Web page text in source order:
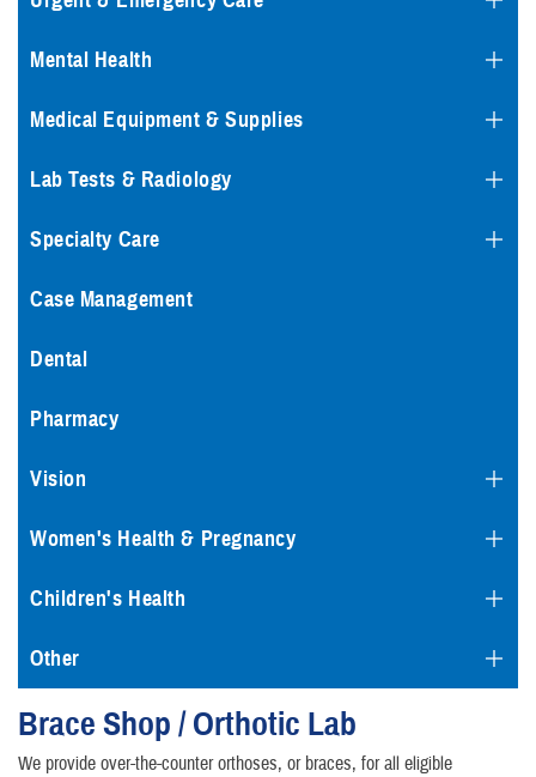
Mental Health
Medical Equipment & Supplies
Lab Tests & Radiology
Specialty Care
Case Management
Dental
Pharmacy
Vision
Women's Health & Pregnancy
Children's Health
Other
Brace Shop / Orthotic Lab
We provide over-the-counter orthoses, or braces, for all eligible